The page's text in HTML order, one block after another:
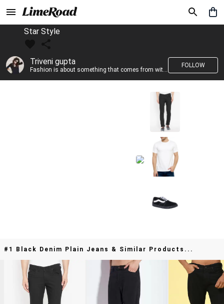
Star Style
Triveni gupta
Fashion is about something that comes from within you!!
FOLLOW
#1 Black Denim Plain Jeans & Similar Products...